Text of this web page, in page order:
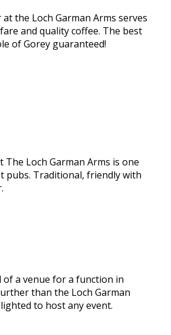
at the Loch Garman Arms serves
and quality coffee. The best
of Gorey guaranteed!
The Loch Garman Arms is one
pubs. Traditional, friendly with
of a venue for a function in
than the Loch Garman
to host any event.